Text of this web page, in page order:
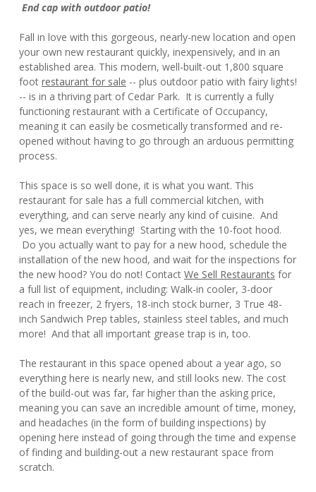
End cap with outdoor patio!
Fall in love with this gorgeous, nearly-new location and open
your own new restaurant quickly, inexpensively, and in an
established area. This modern, well-built-out 1,800 square
foot restaurant for sale -- plus outdoor patio with fairy lights!
-- is in a thriving part of Cedar Park. It is currently a fully
functioning restaurant with a Certificate of Occupancy,
meaning it can easily be cosmetically transformed and re-
opened without having to go through an arduous permitting
process.
This space is so well done, it is what you want. This
restaurant for sale has a full commercial kitchen, with
everything, and can serve nearly any kind of cuisine. And
yes, we mean everything! Starting with the 10-foot hood.
Do you actually want to pay for a new hood, schedule the
installation of the new hood, and wait for the inspections for
the new hood? You do not! Contact We Sell Restaurants for
a full list of equipment, including: Walk-in cooler, 3-door
reach in freezer, 2 fryers, 18-inch stock burner, 3 True 48-
inch Sandwich Prep tables, stainless steel tables, and much
more! And that all important grease trap is in, too.
The restaurant in this space opened about a year ago, so
everything here is nearly new, and still looks new. The cost
of the build-out was far, far higher than the asking price,
meaning you can save an incredible amount of time, money,
and headaches (in the form of building inspections) by
opening here instead of going through the time and expense
of finding and building-out a new restaurant space from
scratch.